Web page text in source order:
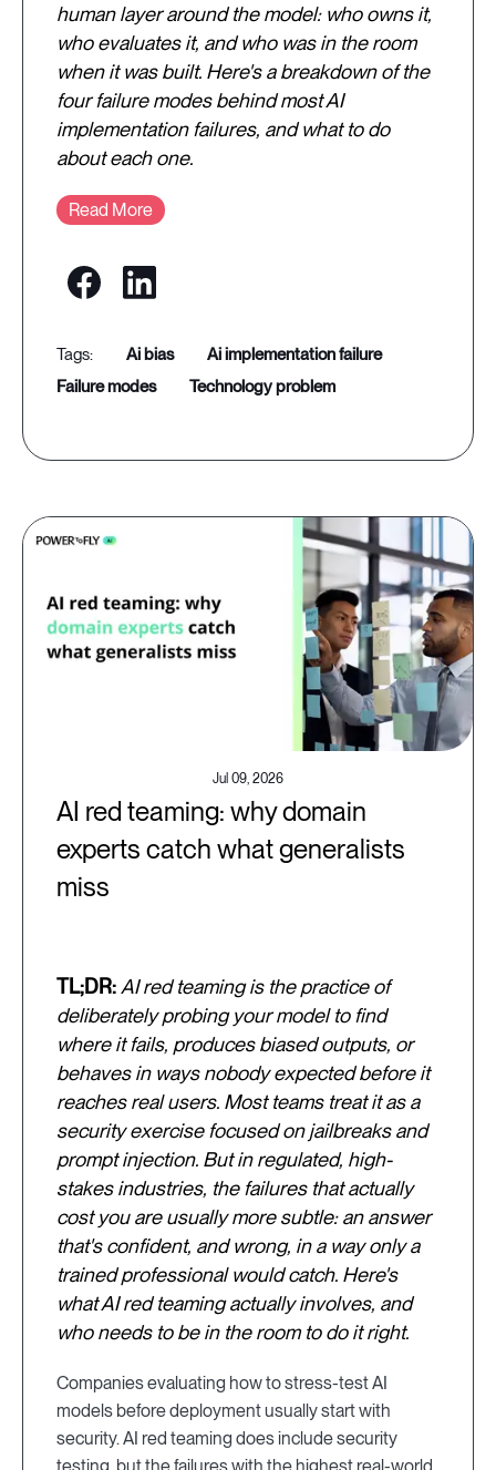
human layer around the model: who owns it,
who evaluates it, and who was in the room
when it was built. Here's a breakdown of the
four failure modes behind most AI
implementation failures, and what to do
about each one.
Read More
ai bias
ai implementation failure
failure modes
technology problem
Jul 09, 2026
AI red teaming: why domain
experts catch what generalists
miss
TL;DR: AI red teaming is the practice of
deliberately probing your model to find
where it fails, produces biased outputs, or
behaves in ways nobody expected before it
reaches real users. Most teams treat it as a
security exercise focused on jailbreaks and
prompt injection. But in regulated, high-
stakes industries, the failures that actually
cost you are usually more subtle: an answer
that's confident, and wrong, in a way only a
trained professional would catch. Here's
what AI red teaming actually involves, and
who needs to be in the room to do it right.
Companies evaluating how to stress-test AI
models before deployment usually start with
security. AI red teaming does include security